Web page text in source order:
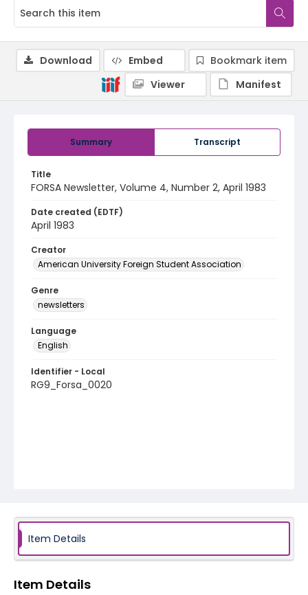
Summary Transcript
Title
FORSA Newsletter, Volume 4, Number 2, April 1983
Date created (EDTF)
April 1983
Creator
American University Foreign Student Association
Genre
newsletters
Language
English
Identifier - Local
RG9_Forsa_0020
Download Embed
Bookmark item
Viewer
Manifest
Item Details
Item Details